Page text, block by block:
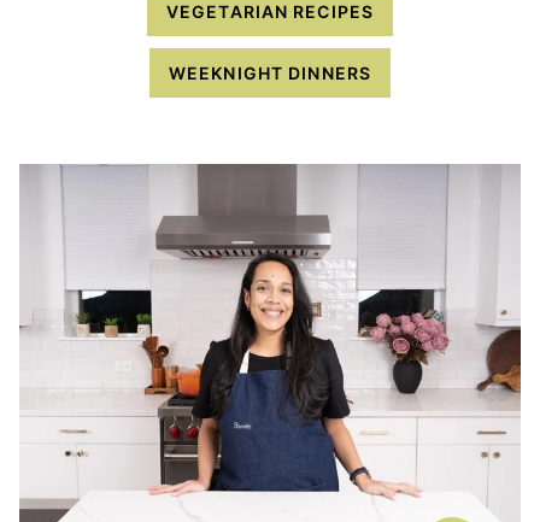
VEGETARIAN RECIPES
WEEKNIGHT DINNERS